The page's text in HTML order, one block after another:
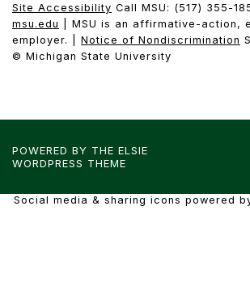
Site Accessibility Call MSU: (517) 355-
msu.edu
| MSU is an affirmative-action,
employer. | Notice of Nondiscrimination
© Michigan State University
POWERED BY THE ELSIE
WORDPRESS THEME
Social media & sharing icons powered